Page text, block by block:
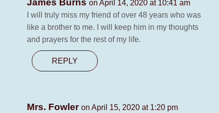
James Burns on April 14, 2020 at 10:41 am
I will truly miss my friend of over 48 years who was
like a brother to me. I will keep him in my thoughts
and prayers for the rest of my life.
REPLY
Mrs. Fowler on April 15, 2020 at 1:20 pm